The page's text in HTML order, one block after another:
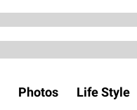
Photos Life Style